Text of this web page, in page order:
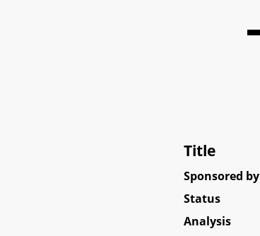
Title
Sponsored by
Status
Analysis